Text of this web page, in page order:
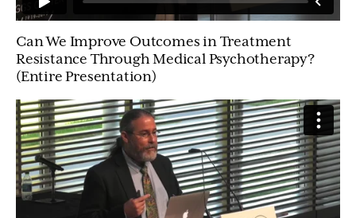
Can We Improve Outcomes in Treatment
Resistance Through Medical Psychotherapy?
(Entire Presentation)